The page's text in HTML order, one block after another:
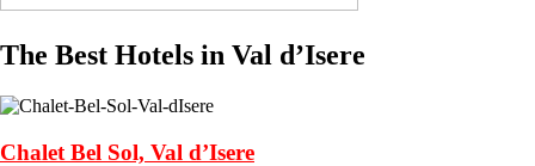
The Best Hotels in Val d’Isere
Chalet Bel Sol, Val d’Isere